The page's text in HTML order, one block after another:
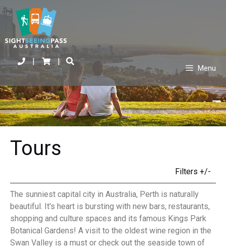
| |
Menu
Tours
Filters +/-
The sunniest capital city in Australia, Perth is naturally
beautiful. It's heart is bursting with new bars, restaurants,
shopping and culture spaces and its famous Kings Park
Botanical Gardens! A visit to the oldest wine region in the
Swan Valley is a must or check out the seaside town of